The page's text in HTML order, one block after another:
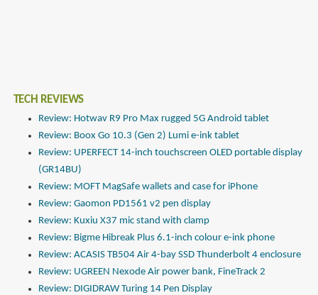
TECH REVIEWS
Review: Hotwav R9 Pro Max rugged 5G Android tablet
Review: Boox Go 10.3 (Gen 2) Lumi e-ink tablet
Review: UPERFECT 14-inch touchscreen OLED portable display
(GR14BU)
Review: MOFT MagSafe wallets and case for iPhone
Review: Gaomon PD1561 v2 pen display
Review: Kuxiu X37 mic stand with clamp
Review: Bigme Hibreak Plus 6.1-inch colour e-ink phone
Review: ACASIS TB504 Air 4-bay SSD Thunderbolt 4 enclosure
Review: UGREEN Nexode Air power bank, FineTrack 2
Review: DIGIDRAW Turing 14 Pen Display